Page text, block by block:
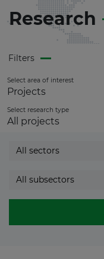
Research
Filters
Select area of interest
Projects
Select research type
All projects
All sectors
All subsectors